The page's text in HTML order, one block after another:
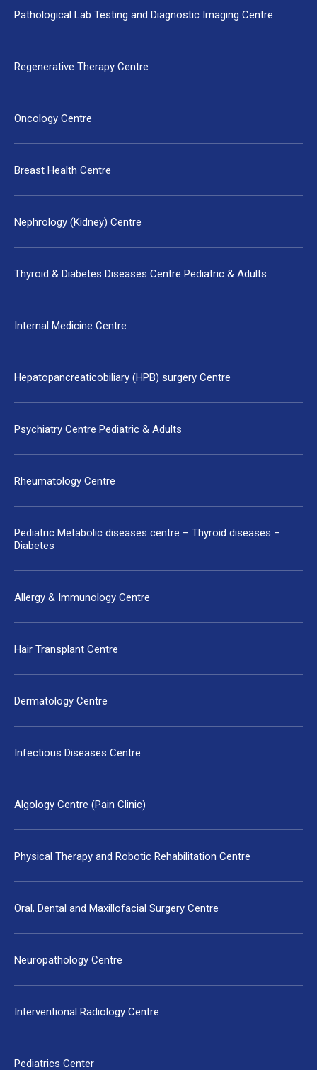
Pathological Lab Testing and Diagnostic Imaging Centre
Regenerative Therapy Centre
Oncology Centre
Breast Health Centre
Nephrology (Kidney) Centre
Thyroid & Diabetes Diseases Centre Pediatric & Adults
Internal Medicine Centre
Hepatopancreaticobiliary (HPB) surgery Centre
Psychiatry Centre Pediatric & Adults
Rheumatology Centre
Pediatric Metabolic diseases centre – Thyroid diseases –
Diabetes
Allergy & Immunology Centre
Hair Transplant Centre
Dermatology Centre
Infectious Diseases Centre
Algology Centre (Pain Clinic)
Physical Therapy and Robotic Rehabilitation Centre
Oral, Dental and Maxillofacial Surgery Centre
Neuropathology Centre
Interventional Radiology Centre
Pediatrics Center